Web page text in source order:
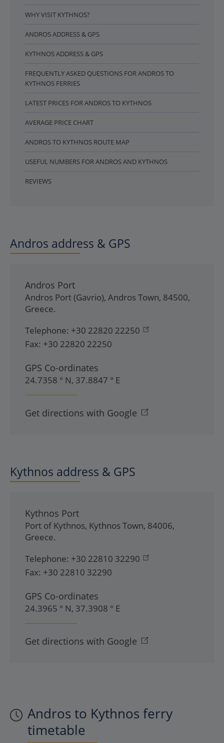
Andros to Kythnos ferry
timetable
WHY VISIT KYTHNOS?
ANDROS ADDRESS & GPS
KYTHNOS ADDRESS & GPS
FREQUENTLY ASKED QUESTIONS FOR ANDROS TO
KYTHNOS FERRIES
LATEST PRICES FOR ANDROS TO KYTHNOS
AVERAGE PRICE CHART
ANDROS TO KYTHNOS ROUTE MAP
USEFUL NUMBERS FOR ANDROS AND KYTHNOS
REVIEWS
Andros address & GPS
Andros Port
Andros Port (Gavrio), Andros Town, 84500,
Greece.
Telephone: +30 22820 22250
Fax: +30 22820 22250
GPS Co-ordinates
24.7358 ° N, 37.8847 ° E
Get directions with Google
Kythnos address & GPS
Kythnos Port
Port of Kythnos, Kythnos Town, 84006,
Greece.
Telephone: +30 22810 32290
Fax: +30 22810 32290
GPS Co-ordinates
24.3965 ° N, 37.3908 ° E
Get directions with Google